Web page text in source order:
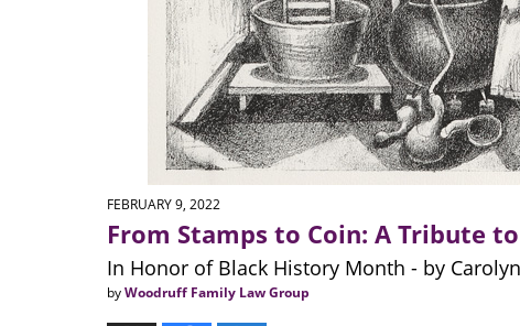
FEBRUARY 9, 2022
From Stamps to Coin: A Tribute
In Honor of Black History Month - by Carolyn
byWoodruff Family Law Group